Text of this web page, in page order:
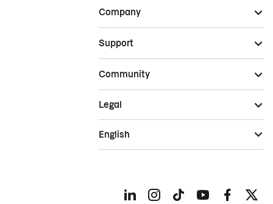
Company
Support
Community
Legal
English